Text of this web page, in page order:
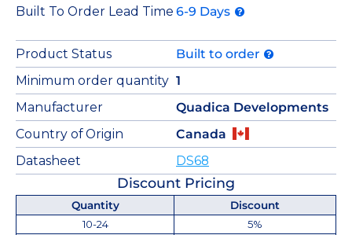
Built To Order Lead Time 6-9 Days
Product Status
Built to order
Minimum order quantity 1
Manufacturer
Quadica Developments
Country of Origin
Canada
Datasheet
DS68
Discount Pricing
Quantity
Discount
10-24
5%